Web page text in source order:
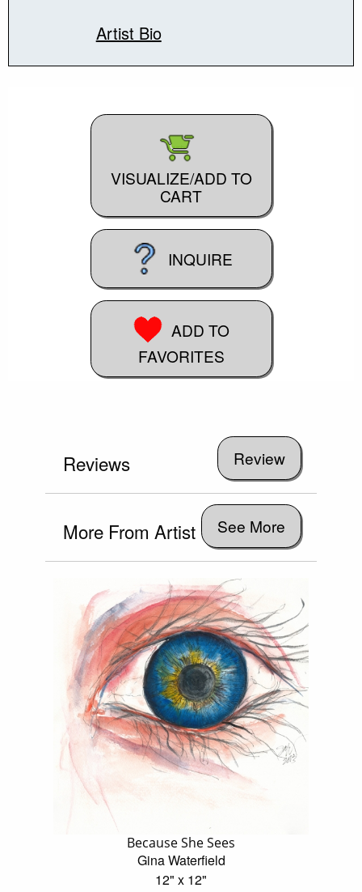
Artist Bio
VISUALIZE/ADD TO
CART
INQUIRE
ADD TO
FAVORITES
Reviews
More From Artist See More
Because She Sees
Gina Waterfield
12" x 12"